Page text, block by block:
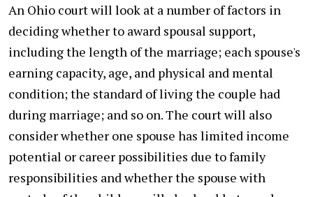
An Ohio court will look at a number of factors in
deciding whether to award spousal support,
including the length of the marriage; each spouse's
earning capacity, age, and physical and mental
condition; the standard of living the couple had
during marriage; and so on. The court will also
consider whether one spouse has limited income
potential or career possibilities due to family
responsibilities and whether the spouse with